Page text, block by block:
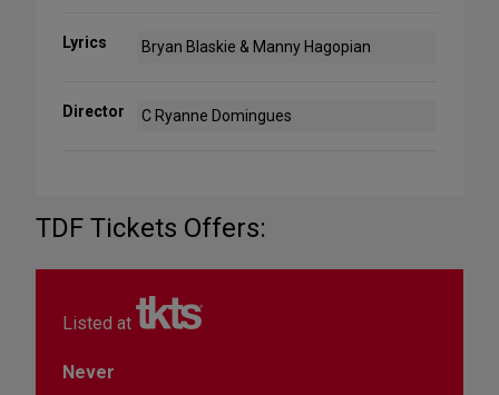
Lyrics Bryan Blaskie & Manny Hagopian
Director C Ryanne Domingues
TDF Tickets Offers:
Listed at
Never